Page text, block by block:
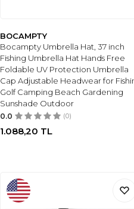
BOCAMPTY
Bocampty Umbrella Hat, 37 inch
Fishing Umbrella Hat Hands Free
Foldable UV Protection Umbrella
Cap Adjustable Headwear for
Golf Camping Beach Gardening
Sunshade Outdoor
0.0 (0)
1.088,20 TL